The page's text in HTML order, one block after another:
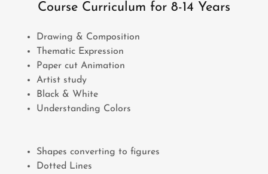
Course Curriculum for 8-14 Years
Drawing & Composition
Thematic Expression
Paper cut Animation
Artist study
Black & White
Understanding Colors
Shapes converting to figures
Dotted Lines